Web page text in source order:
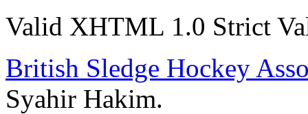
Valid XHTML 1.0 Strict
British Sledge Hockey
Syahir Hakim.